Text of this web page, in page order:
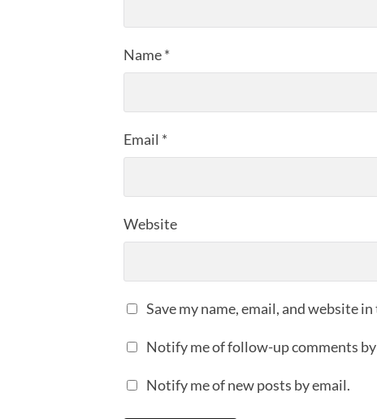
Name*
Email *
Website
Save my name, email, and website
Notify me of follow-up comments
Notify me of new posts by email.